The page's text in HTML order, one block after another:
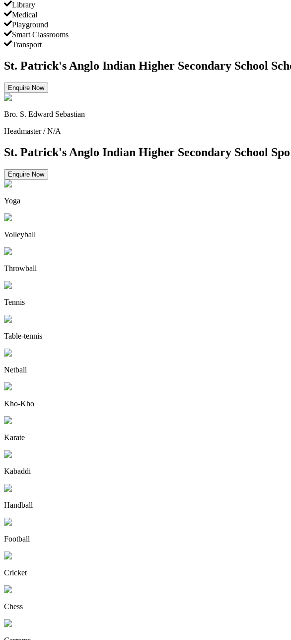
Library
Medical
Playground
Smart Classrooms
Transport
St. Patrick's Anglo Indian Higher Secondary School
Enquire Now
Bro. S. Edward Sebastian
Headmaster/N/A
St. Patrick's Anglo Indian Higher Secondary School
Enquire Now
Yoga
Volleyball
Throwball
Tennis
Table-tennis
Netball
Kho-Kho
Karate
Kabaddi
Handball
Football
Cricket
Chess